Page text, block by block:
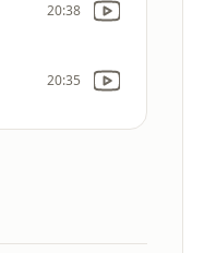
20:38
20:35